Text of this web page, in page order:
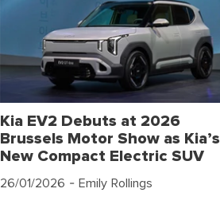
Kia EV2 Debuts at 2026
Brussels Motor Show as Kia’s
New Compact Electric SUV
26/01/2026 - Emily Rollings